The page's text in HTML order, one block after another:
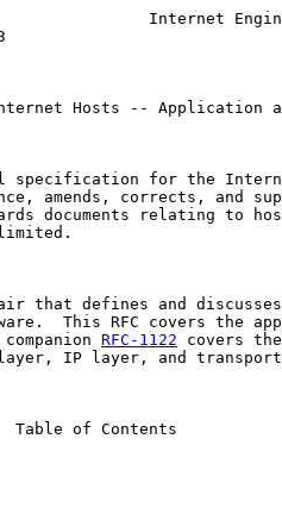
Internet
1123
Hosts -- Application
specification for the
amends, corrects, and
documents relating to
that defines and
This RFC covers the
companion
RFC-1122 covers the
IP layer, and
Table of Contents